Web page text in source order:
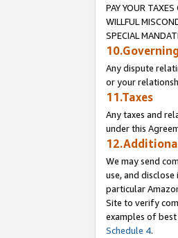
PAY YOUR
WILLFUL
SPECIAL
Any dispute
or your
11.Taxes
Any taxes and
under this
We may send
use, and
particular
Site to verify
examples of
Schedule 4.